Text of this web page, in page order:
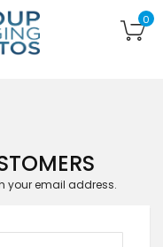
0
your email address.